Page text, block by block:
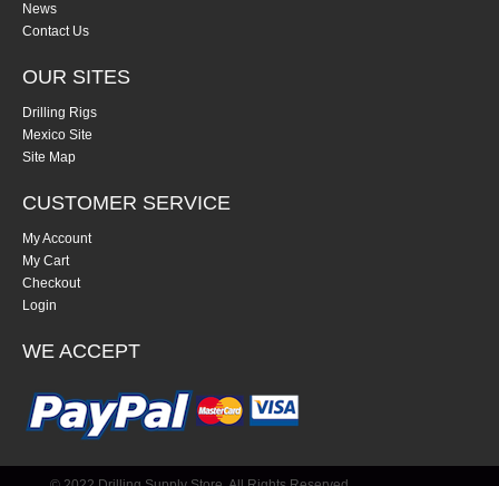
News
Contact Us
OUR SITES
Drilling Rigs
Mexico Site
Site Map
CUSTOMER SERVICE
My Account
My Cart
Checkout
Login
WE ACCEPT